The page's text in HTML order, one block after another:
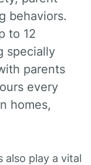
behaviors.
to 12
specially
parents
every
homes,
also play a vital